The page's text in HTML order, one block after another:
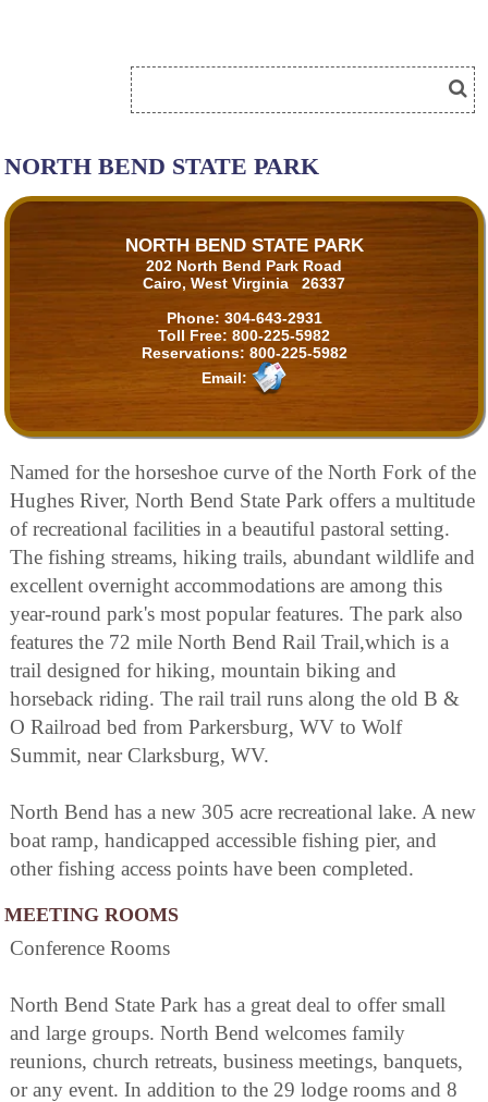
NORTH BEND STATE PARK
NORTH BEND STATE PARK
202 North Bend Park Road
Cairo, West Virginia 26337
Phone: 304-643-2931
Toll Free: 800-225-5982
Reservations: 800-225-5982
Email:
Named for the horseshoe curve of the North Fork of the
Hughes River, North Bend State Park offers a multitude
of recreational facilities in a beautiful pastoral setting.
The fishing streams, hiking trails, abundant wildlife and
excellent overnight accommodations are among this
year-round park's most popular features. The park also
features the 72 mile North Bend Rail Trail,which is a
trail designed for hiking, mountain biking and
horseback riding. The rail trail runs along the old B &
O Railroad bed from Parkersburg, WV to Wolf
Summit, near Clarksburg, WV.
North Bend has a new 305 acre recreational lake. A new
boat ramp, handicapped accessible fishing pier, and
other fishing access points have been completed.
MEETING ROOMS
Conference Rooms
North Bend State Park has a great deal to offer small
and large groups. North Bend welcomes family
reunions, church retreats, business meetings, banquets,
or any event. In addition to the 29 lodge rooms and 8